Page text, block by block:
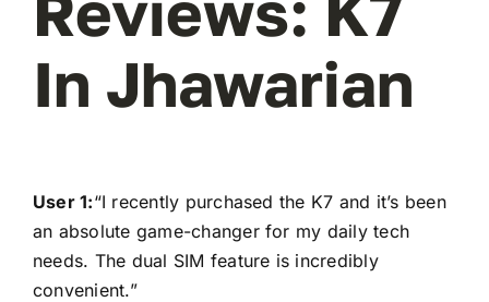
In Jhawarian
User 1:“I recently purchased the K7 and it’s been
an absolute game-changer for my daily tech
needs. The dual SIM feature is incredibly
convenient.”